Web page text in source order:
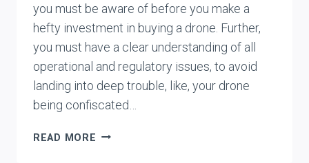
you must be aware of before you make a
hefty investment in buying a drone. Further,
you must have a clear understanding of all
operational and regulatory issues, to avoid
landing into deep trouble, like, your drone
being confiscated…
READ MORE REGULATIONS